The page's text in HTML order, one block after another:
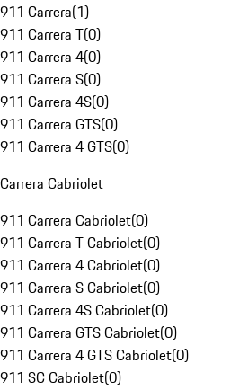
911 Carrera(1)
911 Carrera T(0)
911 Carrera 4(0)
911 Carrera S(0)
911 Carrera 4S(0)
911 Carrera GTS(0)
911 Carrera 4 GTS(0)
Carrera Cabriolet
911 Carrera Cabriolet(0)
911 Carrera T Cabriolet(0)
911 Carrera 4 Cabriolet(0)
911 Carrera S Cabriolet(0)
911 Carrera 4S Cabriolet(0)
911 Carrera GTS Cabriolet(0)
911 Carrera 4 GTS Cabriolet(0)
911 SC Cabriolet(0)